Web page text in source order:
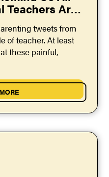
Teachers Are
tweets from
of teacher. At least
these painful,